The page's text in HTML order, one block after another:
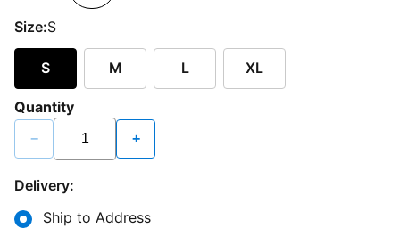
Size:S
S M L XL
Quantity
− +
Delivery:
Ship to Address